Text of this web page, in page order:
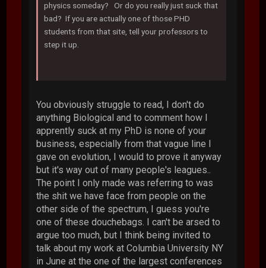
physics someday? Or do you really just suck that
bad? If you are actually one of those PHD
students from that site, tell your professors to
step it up.
You obviously struggle to read, I don't do
anything Biological and to comment how I
apprently suck at my PhD is none of your
business, especially from that vague line I
gave on evolution, I would to prove it anyway
but it's way out of many people's leagues..
The point I only made was referring to was
the shit we have face from people on the
other side of the spectrum, I guess you're
one of these douchebags. I can't be arsed to
argue too much, but I think being invited to
talk about my work at Columbia University NY
in June at the one of the largest conferences